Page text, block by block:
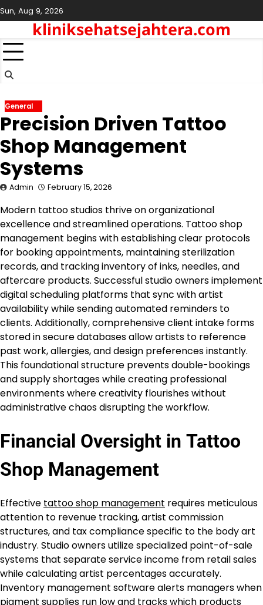
Skip
to
content
Sun, Aug 9, 2026
kliniksehatsejahtera.com
General
Precision Driven Tattoo
Shop Management
Systems
Admin February 15, 2026
Modern tattoo studios thrive on organizational
excellence and streamlined operations. Tattoo shop
management begins with establishing clear protocols
for booking appointments, maintaining sterilization
records, and tracking inventory of inks, needles, and
aftercare products. Successful studio owners implement
digital scheduling platforms that sync with artist
availability while sending automated reminders to
clients. Additionally, comprehensive client intake forms
stored in secure databases allow artists to reference
past work, allergies, and design preferences instantly.
This foundational structure prevents double-bookings
and supply shortages while creating professional
environments where creativity flourishes without
administrative chaos disrupting the workflow.
Financial Oversight in Tattoo
Shop Management
Effective tattoo shop management requires meticulous
attention to revenue tracking, artist commission
structures, and tax compliance specific to the body art
industry. Studio owners utilize specialized point-of-sale
systems that separate service income from retail sales
while calculating artist percentages accurately.
Inventory management software alerts managers when
pigment supplies run low and tracks which products